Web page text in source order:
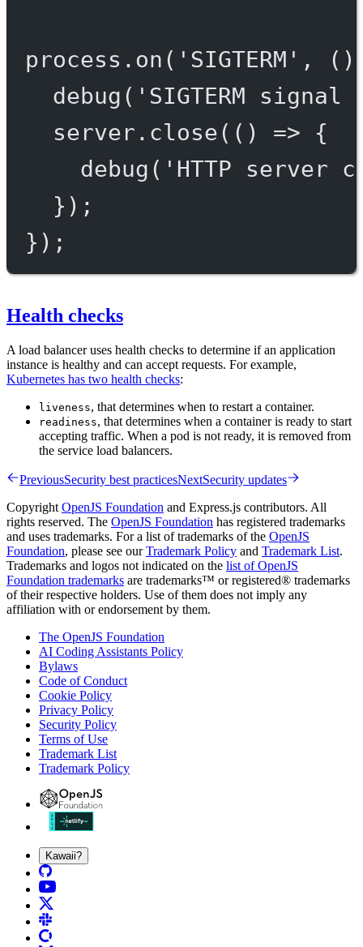
process. on ( 'SIGTERM' ,
debug ( 'SIGTERM
server. close(() => {
debug ( 'HTTP server
});
});
Health checks
A load balancer uses health checks to determine if an application
instance is healthy and can accept requests. For example,
Kubernetes has two health checks:
liveness, that determines when to restart a container.
readiness, that determines when a container is ready to start
accepting traffic. When a pod is not ready, it is removed from
the service load balancers.
PreviousSecurity best practicesNextSecurity updates
Copyright OpenJS Foundation and Express.js contributors. All
rights reserved. The OpenJS Foundation has registered trademarks
and uses trademarks. For a list of trademarks of the OpenJS
Foundation, please see ourTrademark Policy and Trademark List.
Trademarks and logos not indicated on the list of OpenJS
Foundation trademarks are trademarks™ or registered® trademarks
of their respective holders. Use of them does not imply any
affiliation with or endorsement by them.
The OpenJS Foundation
AI Coding Assistants Policy
Bylaws
Code of Conduct
Cookie Policy
Privacy Policy
Security Policy
Terms of Use
Trademark List
Trademark Policy
Kawaii?